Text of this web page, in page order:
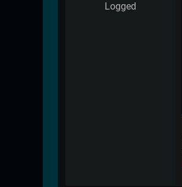
Logged